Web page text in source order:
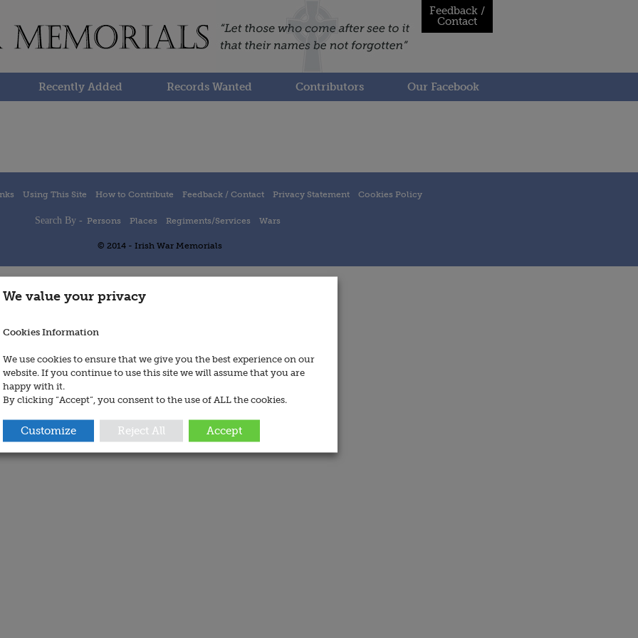
Feedback /
Contact
Recently Added Records Wanted Contributors Our Facebook
Using This Site How to Contribute Feedback / Contact Privacy Statement Cookies Policy
Search By - Persons Places Regiments/Services Wars
© 2014 - Irish War Memorials
We value your privacy
Cookies Information
We use cookies to ensure that we give you the best experience on our
website. If you continue to use this site we will assume that you are
happy with it.
By clicking “Accept”, you consent to the use of ALL the cookies.
Customize Reject All Accept